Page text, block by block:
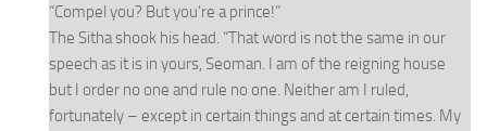
“Compel you? But you’re a prince!”
The Sitha shook his head. “That word is not the same in our
speech as it is in yours, Seoman. I am of the reigning house
but I order no one and rule no one. Neither am I ruled,
fortunately – except in certain things and at certain times. My